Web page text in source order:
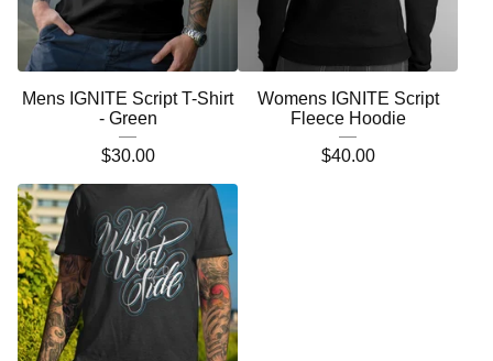
Mens IGNITE Script T-Shirt
- Green
$30.00
Womens IGNITE Script
Fleece Hoodie
$40.00